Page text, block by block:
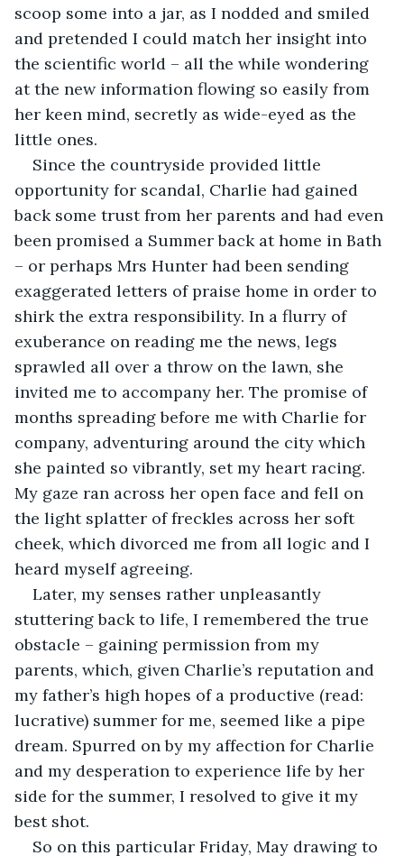
scoop some into a jar, as I nodded and smiled
and pretended I could match her insight into
the scientific world – all the while wondering
at the new information flowing so easily from
her keen mind, secretly as wide-eyed as the
little ones.
Since the countryside provided little
opportunity for scandal, Charlie had gained
back some trust from her parents and had even
been promised a Summer back at home in Bath
– or perhaps Mrs Hunter had been sending
exaggerated letters of praise home in order to
shirk the extra responsibility. In a flurry of
exuberance on reading me the news, legs
sprawled all over a throw on the lawn, she
invited me to accompany her. The promise of
months spreading before me with Charlie for
company, adventuring around the city which
she painted so vibrantly, set my heart racing.
My gaze ran across her open face and fell on
the light splatter of freckles across her soft
cheek, which divorced me from all logic and I
heard myself agreeing.
Later, my senses rather unpleasantly
stuttering back to life, I remembered the true
obstacle – gaining permission from my
parents, which, given Charlie’s reputation and
my father’s high hopes of a productive (read:
lucrative) summer for me, seemed like a pipe
dream. Spurred on by my affection for Charlie
and my desperation to experience life by her
side for the summer, I resolved to give it my
best shot.
So on this particular Friday, May drawing to